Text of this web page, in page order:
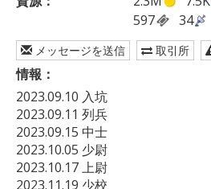
597
34
メッセージを送信 取引所
情報：
2023.09.10 入坑
2023.09.11 列兵
2023.09.15 中士
2023.10.05 少尉
2023.10.17 上尉
2023.11.19 少校